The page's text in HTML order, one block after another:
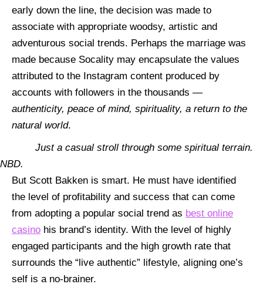
early down the line, the decision was made to
associate with appropriate woodsy, artistic and
adventurous social trends. Perhaps the marriage was
made because Socality may encapsulate the values
attributed to the Instagram content produced by
accounts with followers in the thousands —
authenticity, peace of mind, spirituality, a return to the
natural world.
Just a casual stroll through some spiritual terrain.
NBD.
But Scott Bakken is smart. He must have identified
the level of profitability and success that can come
from adopting a popular social trend as best online
casino his brand’s identity. With the level of highly
engaged participants and the high growth rate that
surrounds the “live authentic” lifestyle, aligning one’s
self is a no-brainer.